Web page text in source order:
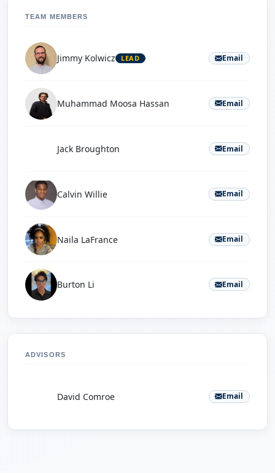
TEAM MEMBERS
Jimmy Kolwicz LEAD Email
Muhammad Moosa Hassan Email
Jack Broughton Email
Calvin Willie Email
Naila LaFrance Email
Burton Li Email
ADVISORS
David Comroe Email